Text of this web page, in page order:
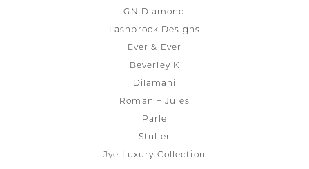
GN Diamond
Lashbrook Designs
Ever & Ever
Beverley K
Dilamani
Roman + Jules
Parle
Stuller
Jye Luxury Collection